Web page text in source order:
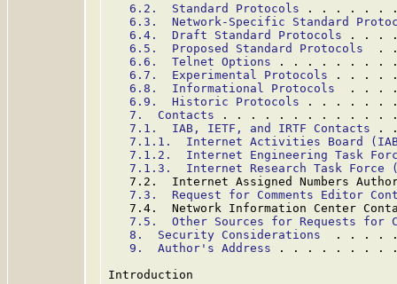
6.2.  Standard Protocols . . . . . .
6.3.  Network-Specific Standard
6.4.  Draft Standard Protocols . . .
6.5.  Proposed Standard Protocols
.
6.6.  Telnet Options . . . . . . . .
6.7.  Experimental Protocols . . . .
6.8.  Informational Protocols
. . .
6.9.  Historic Protocols . . . . . .
7.  Contacts . . . . . . . . . . .
7.1.  IAB, IETF, and IRTF Contacts .
7.1.1.  Internet Activities Board
7.1.2.  Internet Engineering Task
7.1.3.  Internet Research Task Force
7.2.  Internet Assigned Numbers
7.3.  Request for Comments Editor
7.4.  Network Information Center
7.5.  Other Sources for Requests for
8.  Security Considerations
. . . .
9.  Author's Address . . . . . . . .
Introduction